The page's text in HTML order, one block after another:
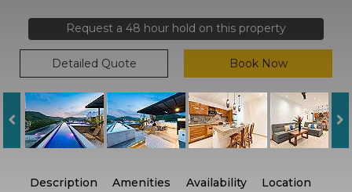
Request a 48 hour hold on this property
Detailed Quote Book Now
Description Amenities Availability
Location